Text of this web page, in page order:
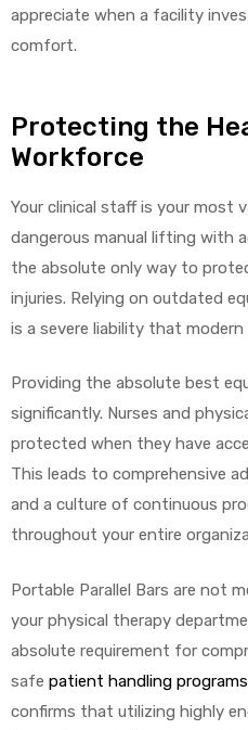
appreciate when a facility
comfort.
Protecting the
Workforce
Your clinical staff is your most
dangerous manual lifting with
the absolute only way to
injuries. Relying on outdated
is a severe liability that
Providing the absolute best
significantly. Nurses and
protected when they have
This leads to comprehensive
and a culture of continuous
throughout your entire
Portable Parallel Bars are not
your physical therapy
absolute requirement for
safe patient handling programs
confirms that utilizing highly